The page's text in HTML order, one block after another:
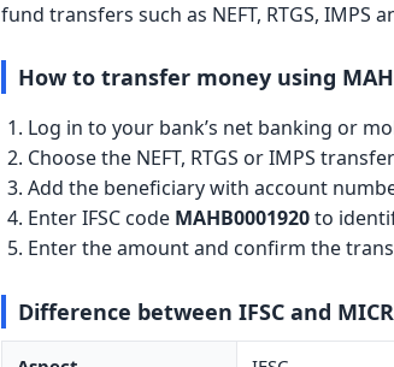
fund transfers such as NEFT, RTGS, IMPS
How to transfer money using
Log in to your bank’s net banking or
Choose the NEFT, RTGS or IMPS
Add the beneficiary with account
Enter IFSC code MAHB0001920to
Enter the amount and confirm the
Difference between IFSC and MICR